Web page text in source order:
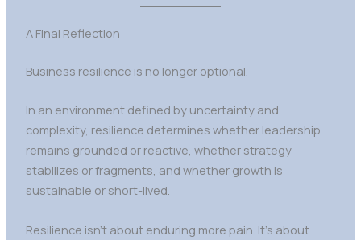
A Final Reflection
Business resilience is no longer optional.
In an environment defined by uncertainty and
complexity, resilience determines whether leadership
remains grounded or reactive, whether strategy
stabilizes or fragments, and whether growth is
sustainable or short-lived.
Resilience isn’t about enduring more pain. It’s about